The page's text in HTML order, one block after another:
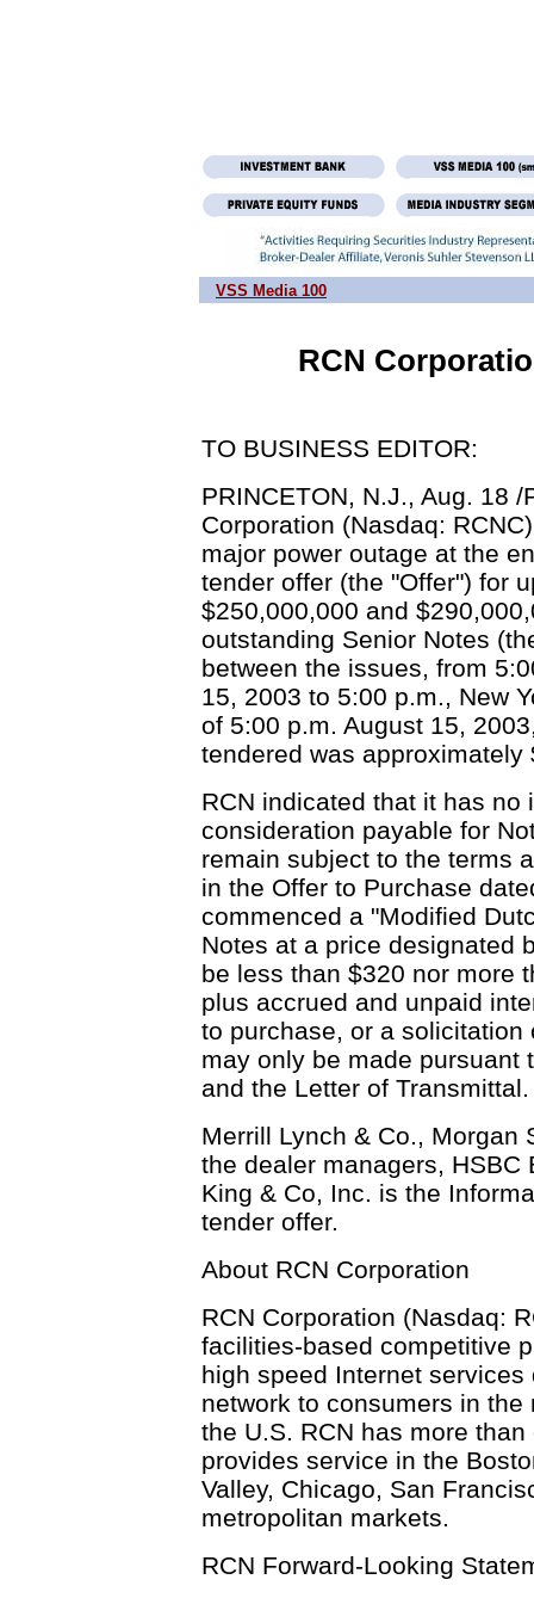
VSS Media 100
RCN
TO BUSINESS EDITOR:
PRINCETON, N.J., Aug. 18
Corporation (Nasdaq:
major power outage at the
tender offer (the "Offer") for
$250,000,000 and
outstanding Senior Notes
between the issues, from
15, 2003 to 5:00 p.m., New
of 5:00 p.m. August 15,
tendered was approximately
RCN indicated that it has
consideration payable for
remain subject to the terms
in the Offer to Purchase
commenced a "Modified
Notes at a price designated
be less than $320 nor more
plus accrued and unpaid
to purchase, or a
may only be made pursuant
and the Letter of Transmittal.
Merrill Lynch & Co., Morgan
the dealer managers, HSBC
King & Co, Inc. is the
tender offer.
About RCN Corporation
RCN Corporation (Nasdaq:
facilities-based competitive
high speed Internet
network to consumers in
the U.S. RCN has more
provides service in the
Valley, Chicago, San
metropolitan markets.
RCN Forward-Looking